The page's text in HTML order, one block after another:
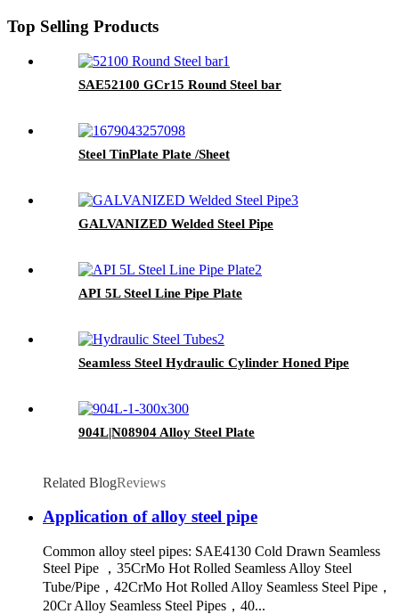
Top Selling Products
SAE52100 GCr15 Round Steel bar
Steel TinPlate Plate /Sheet
GALVANIZED Welded Steel Pipe
API 5L Steel Line Pipe Plate
Seamless Steel Hydraulic Cylinder Honed Pipe
904L|N08904 Alloy Steel Plate
Related BlogReviews
Application of alloy steel pipe
Common alloy steel pipes: SAE4130 Cold Drawn Seamless
Steel Pipe ，35CrMo Hot Rolled Seamless Alloy Steel
Tube/Pipe，42CrMo Hot Rolled Alloy Seamless Steel Pipe，
20Cr Alloy Seamless Steel Pipes，40...